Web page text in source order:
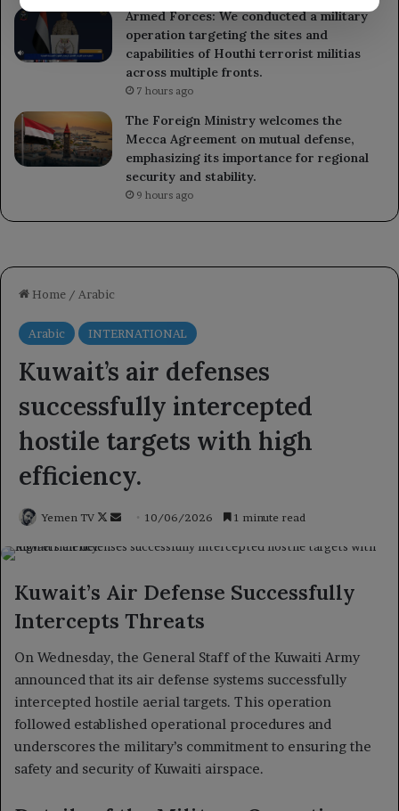
Armed Forces: We conducted a military
operation targeting the sites and
capabilities of Houthi terrorist militias
across multiple fronts.
7 hours ago
The Foreign Ministry welcomes the
Mecca Agreement on mutual defense,
emphasizing its importance for regional
security and stability.
9 hours ago